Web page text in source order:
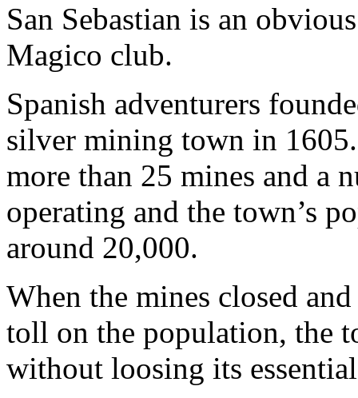
San Sebastian is an
Magico club.
Spanish adventurers
silver mining town in
more than 25 mines and a
operating and the town’s
around 20,000.
When the mines closed
toll on the population, the
without loosing its